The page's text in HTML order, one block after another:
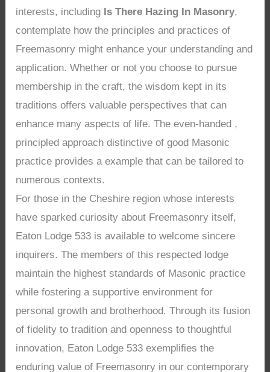
interests, including Is There Hazing In Masonry,
contemplate how the principles and practices of
Freemasonry might enhance your understanding and
application. Whether or not you choose to pursue
membership in the craft, the wisdom kept in its
traditions offers valuable perspectives that can
enhance many aspects of life. The even-handed ,
principled approach distinctive of good Masonic
practice provides a example that can be tailored to
numerous contexts.
For those in the Cheshire region whose interests
have sparked curiosity about Freemasonry itself,
Eaton Lodge 533 is available to welcome sincere
inquirers. The members of this respected lodge
maintain the highest standards of Masonic practice
while fostering a supportive environment for
personal growth and brotherhood. Through its fusion
of fidelity to tradition and openness to thoughtful
innovation, Eaton Lodge 533 exemplifies the
enduring value of Freemasonry in our contemporary